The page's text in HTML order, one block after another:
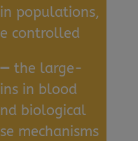
populations,
controlled
the large-
in blood
biological
mechanisms